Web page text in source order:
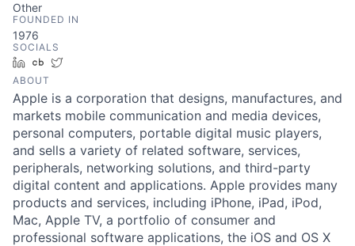
Other
FOUNDED IN
1976
SOCIALS
LinkedInCrunchbase
ABOUT
Apple is a corporation that designs, manufactures, and
markets mobile communication and media devices,
personal computers, portable digital music players,
and sells a variety of related software, services,
peripherals, networking solutions, and third-party
digital content and applications. Apple provides many
products and services, including iPhone, iPad, iPod,
Mac, Apple TV, a portfolio of consumer and
professional software applications, the iOS and OS X